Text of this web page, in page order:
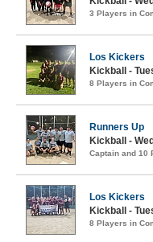
3 Players in
Los Kickers
Kickball -
8 Players in
Runners Up
Kickball -
Captain and 10
Los Kickers
Kickball -
8 Players in